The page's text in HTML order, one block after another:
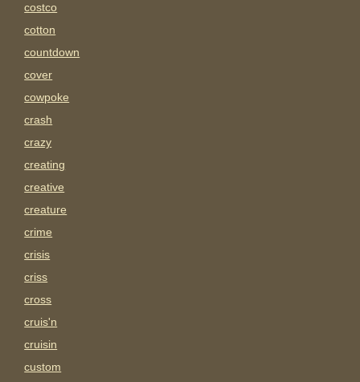
costco
cotton
countdown
cover
cowpoke
crash
crazy
creating
creative
creature
crime
crisis
criss
cross
cruis'n
cruisin
custom